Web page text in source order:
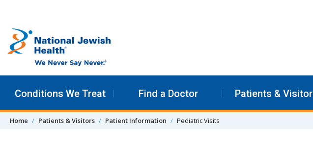
Conditions We Treat Find a Doctor Patients &
Home Patients & Visitors Patient Information Pediatric Visits